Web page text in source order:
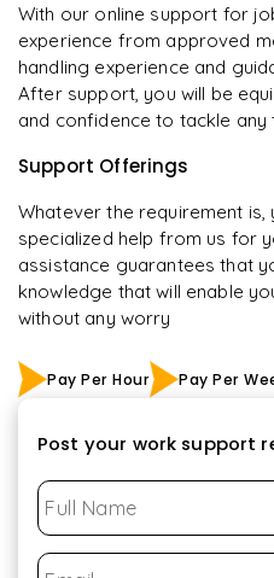
With our online support for
experience from approved
handling experience and
After support, you will be
and confidence to tackle any
Support Offerings
Whatever the requirement is,
specialized help from us for
assistance guarantees that
knowledge that will enable
without any worry
Pay Per Hour Pay Per
Post your work support